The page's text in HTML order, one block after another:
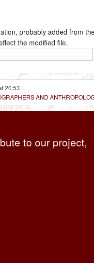
probably added from
the modified file.
20:53.
AND
to our project,